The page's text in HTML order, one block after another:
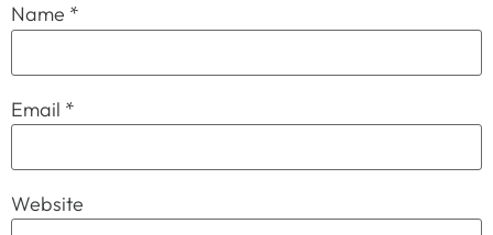
Name *
Email *
Website